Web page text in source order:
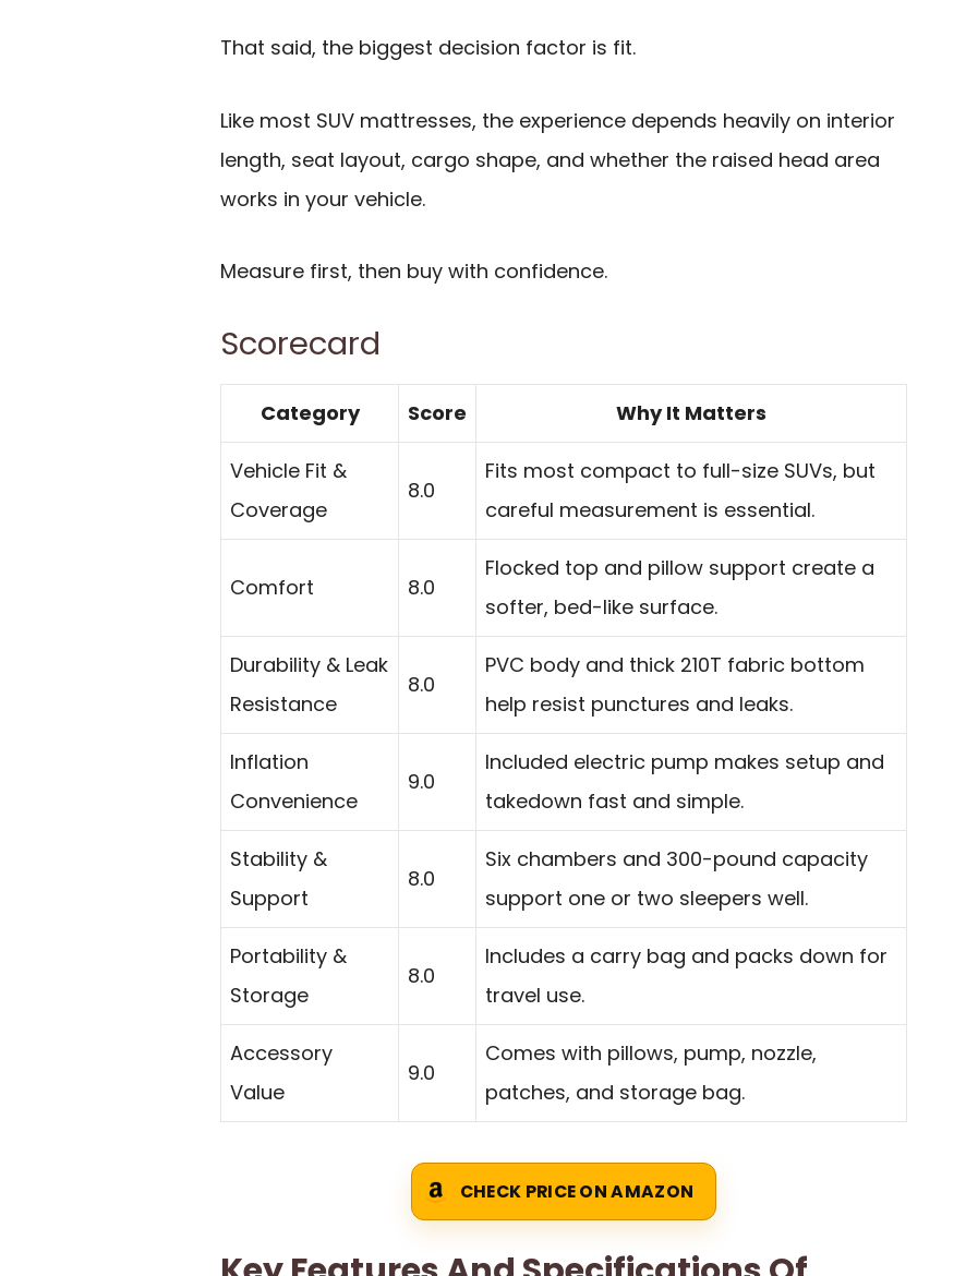
That said, the biggest decision factor is fit.
Like most SUV mattresses, the experience depends heavily on interior
length, seat layout, cargo shape, and whether the raised head area
works in your vehicle.
Measure first, then buy with confidence.
Scorecard
Category Score Why It Matters
Vehicle Fit &
Coverage
8.0
Fits most compact to full-size SUVs, but
careful measurement is essential.
Comfort 8.0
Flocked top and pillow support create a
softer, bed-like surface.
Durability & Leak
Resistance
8.0
PVC body and thick 210T fabric bottom
help resist punctures and leaks.
Inflation
Convenience
9.0
Included electric pump makes setup and
takedown fast and simple.
Stability &
Support
8.0
Six chambers and 300-pound capacity
support one or two sleepers well.
Portability &
Storage
8.0
Includes a carry bag and packs down for
travel use.
Accessory
Value
9.0
Comes with pillows, pump, nozzle,
patches, and storage bag.
CHECK PRICE ON AMAZON